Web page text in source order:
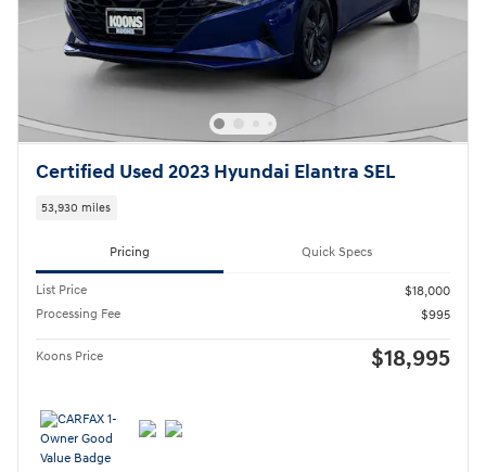
Certified Used 2023 Hyundai Elantra SEL
53,930 miles
Pricing Quick Specs
List Price
$18,000
Processing Fee
$995
Koons Price $18,995